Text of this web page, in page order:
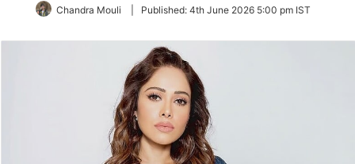
Chandra Mouli Published: 4th June 2026 5:00 pm IST